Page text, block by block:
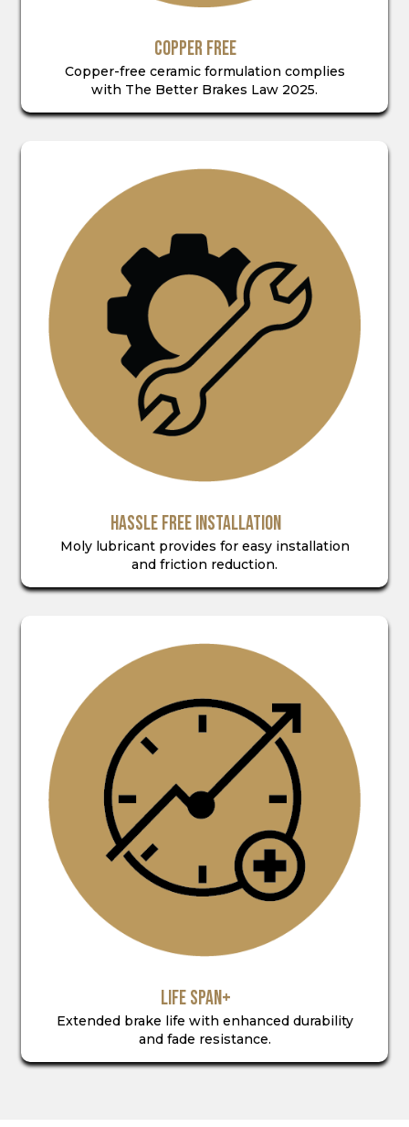
COPPER FREE
Copper-free ceramic formulation complies
with The Better Brakes Law 2025.
HASSLE FREE INSTALLATION
Moly lubricant provides for easy installation
and friction reduction.
LIFE SPAN+
Extended brake life with enhanced durability
and fade resistance.